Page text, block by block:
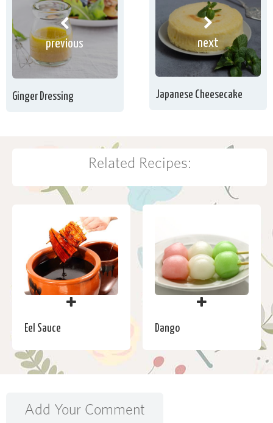
previous
Ginger Dressing
next
Japanese Cheesecake
Related Recipes:
Eel Sauce Dango
Add Your Comment